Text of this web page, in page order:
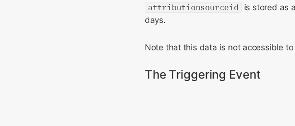
attributionsourceid
is stored as
days.
Note that this data is not accessible
The Triggering Event